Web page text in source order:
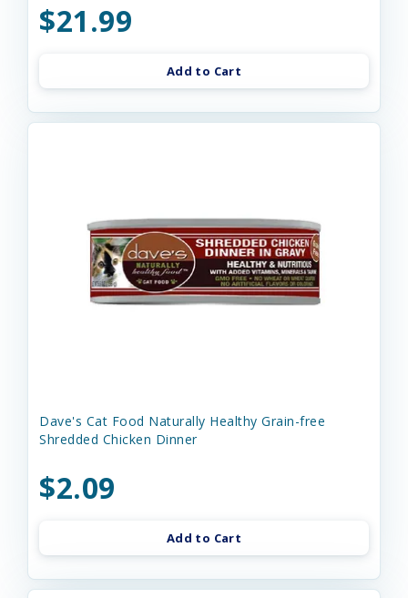
$21.99
Add to Cart
Dave's Cat Food Naturally Healthy Grain-free
Shredded Chicken Dinner
$2.09
Add to Cart